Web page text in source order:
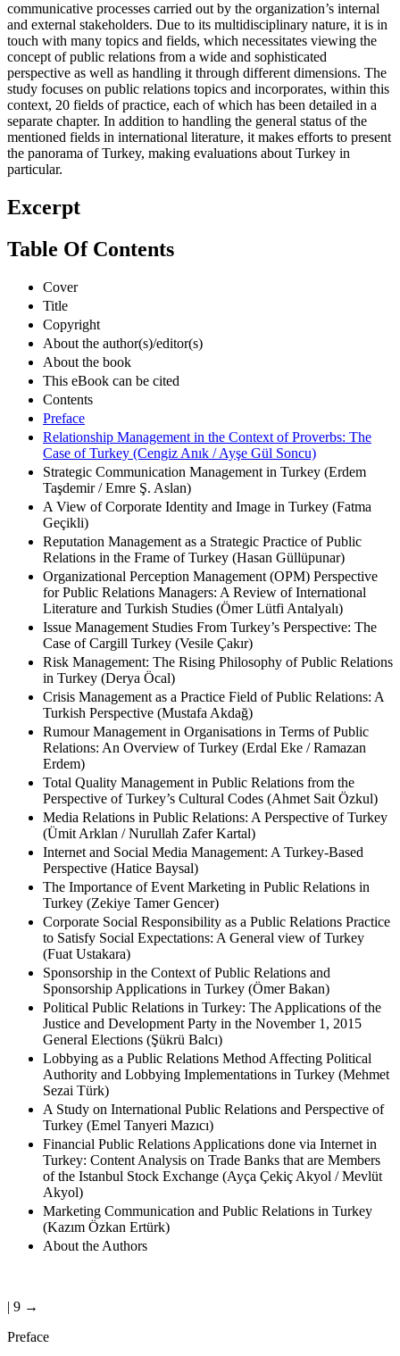
Public relations is a wide field of practice that encompasses the
communicative processes carried out by the organization’s internal
and external stakeholders. Due to its multidisciplinary nature, it is in
touch with many topics and fields, which necessitates viewing the
concept of public relations from a wide and sophisticated
perspective as well as handling it through different dimensions. The
study focuses on public relations topics and incorporates, within this
context, 20 fields of practice, each of which has been detailed in a
separate chapter. In addition to handling the general status of the
mentioned fields in international literature, it makes efforts to present
the panorama of Turkey, making evaluations about Turkey in
Excerpt
Cover
Title
Copyright
About the author(s)/editor(s)
About the book
This eBook can be cited
Contents
Preface
Relationship Management in the Context of Proverbs: The
Case of Turkey (Cengiz Anık / Ayşe Gül Soncu)
Strategic Communication Management in Turkey (Erdem
Taşdemir / Emre Ş. Aslan)
A View of Corporate Identity and Image in Turkey (Fatma
Geçikli)
Reputation Management as a Strategic Practice of Public
Relations in the Frame of Turkey (Hasan Güllüpunar)
Organizational Perception Management (OPM) Perspective
for Public Relations Managers: A Review of International
Literature and Turkish Studies (Ömer Lütfi Antalyalı)
Issue Management Studies From Turkey’s Perspective: The
Case of Cargill Turkey (Vesile Çakır)
Risk Management: The Rising Philosophy of Public Relations
in Turkey (Derya Öcal)
Crisis Management as a Practice Field of Public Relations: A
Turkish Perspective (Mustafa Akdağ)
Rumour Management in Organisations in Terms of Public
Relations: An Overview of Turkey (Erdal Eke / Ramazan
Erdem)
Total Quality Management in Public Relations from the
Perspective of Turkey’s Cultural Codes (Ahmet Sait Özkul)
Media Relations in Public Relations: A Perspective of Turkey
(Ümit Arklan / Nurullah Zafer Kartal)
Internet and Social Media Management: A Turkey-Based
Perspective (Hatice Baysal)
The Importance of Event Marketing in Public Relations in
Turkey (Zekiye Tamer Gencer)
Corporate Social Responsibility as a Public Relations Practice
to Satisfy Social Expectations: A General view of Turkey
(Fuat Ustakara)
Sponsorship in the Context of Public Relations and
Sponsorship Applications in Turkey (Ömer Bakan)
Political Public Relations in Turkey: The Applications of the
Justice and Development Party in the November 1, 2015
General Elections (Şükrü Balcı)
Lobbying as a Public Relations Method Affecting Political
Authority and Lobbying Implementations in Turkey (Mehmet
Sezai Türk)
A Study on International Public Relations and Perspective of
Turkey (Emel Tanyeri Mazıcı)
Financial Public Relations Applications done via Internet in
Turkey: Content Analysis on Trade Banks that are Members
of the Istanbul Stock Exchange (Ayça Çekiç Akyol / Mevlüt
Akyol)
Marketing Communication and Public Relations in Turkey
(Kazım Özkan Ertürk)